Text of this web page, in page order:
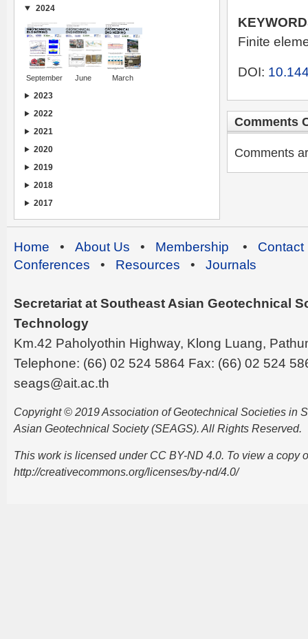
Finite
DOI:
Comments
Comments
2024
September June March
2023
2022
2021
2020
2019
2018
2017
Home • About Us • Membership • Contact
Conferences • Resources • Journals
Secretariat at Southeast Asian Geotechnical
Technology
Km.42 Paholyothin Highway, Klong Luang,
Telephone: (66) 02 524 5864 Fax: (66) 02 524
seags@ait.ac.th
Copyright © 2019 Association of Geotechnical Societies in
Asian Geotechnical Society (SEAGS). All Rights Reserved.
This work is licensed under CC BY-ND 4.0. To view a copy
http://creativecommons.org/licenses/by-nd/4.0/